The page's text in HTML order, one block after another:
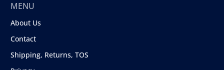
MENU
About Us
Contact
Shipping, Returns, TOS